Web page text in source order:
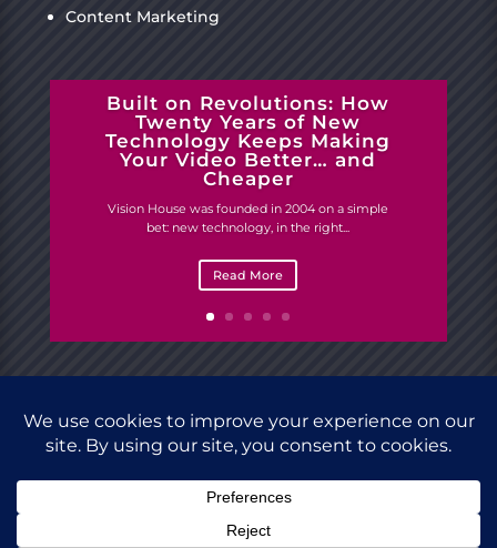
Content Marketing
Built on Revolutions: How
Twenty Years of New
Technology Keeps Making
Your Video Better… and
Cheaper
Vision House was founded in 2004 on a simple
bet: new technology, in the right...
Read More
Vision House.
Vision House Studio. All rights reserved.